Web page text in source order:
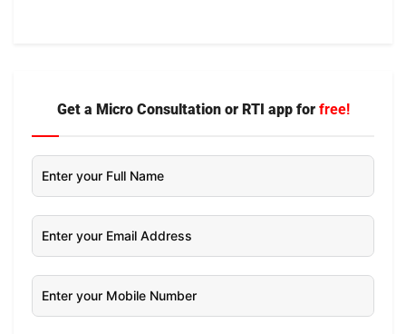
Get a Micro Consultation or RTI app for free!